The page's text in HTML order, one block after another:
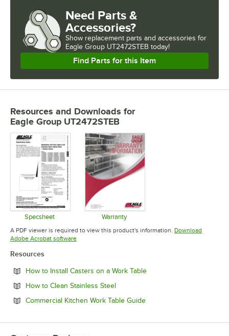
Need Parts &
Accessories?
Show replacement parts and accessories for
Eagle Group UT2472STEB today!
Find Parts for this Item
Resources and Downloads for
Eagle Group UT2472STEB
Specsheet
Opens in new tab
Warranty
Opens in new tab
A PDF viewer is required to view this product's information. Download
Adobe Acrobat softwareOpens in new tab
Resources
How to Install Casters on a Work TableOpens in new tab
How to Clean Stainless SteelOpens in new tab
Commercial Kitchen Work Table GuideOpens in new tab